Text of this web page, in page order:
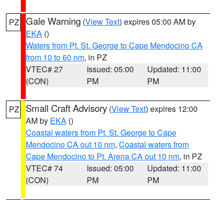
PZ Gale Warning (View Text) expires 05:00 AM by
EKA ()
Waters from Pt. St. George to Cape Mendocino CA
from 10 to 60 nm, in PZ
VTEC# 27
(CON)
Issued: 05:00
PM
Updated: 11:00
PM
PZ Small Craft Advisory (View Text) expires 12:00
AM by EKA ()
Coastal waters from Pt. St. George to Cape
Mendocino CA out 10 nm, Coastal waters from
Cape Mendocino to Pt. Arena CA out 10 nm, in PZ
VTEC# 74
(CON)
Issued: 05:00
PM
Updated: 11:00
PM